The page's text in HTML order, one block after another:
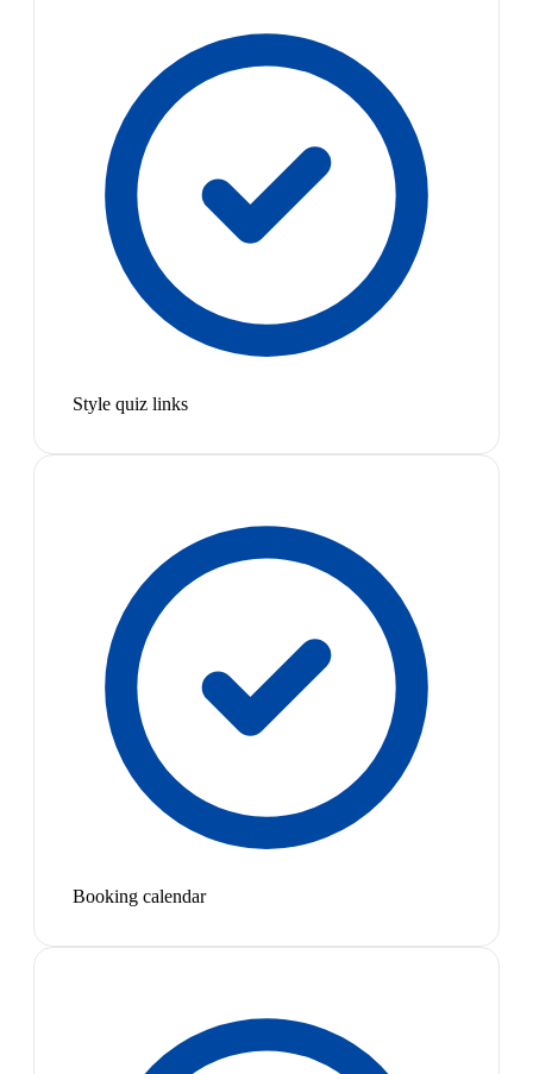
Style quiz links
Booking calendar